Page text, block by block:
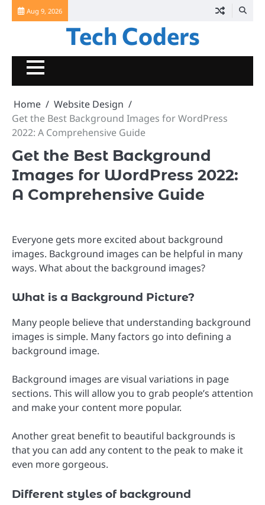
Skip
Aug 9, 2026
Tech Coders
Home
Website Design
Get the Best Background Images for WordPress
2022: A Comprehensive Guide
Get the Best Background
Images for WordPress 2022:
A Comprehensive Guide
Everyone gets more excited about background
images. Background images can be helpful in many
ways. What about the background images?
What is a Background Picture?
Many people believe that understanding background
images is simple. Many factors go into defining a
background image.
Background images are visual variations in page
sections. This will allow you to grab people’s attention
and make your content more popular.
Another great benefit to beautiful backgrounds is
that you can add any content to the peak to make it
even more gorgeous.
Different styles of background